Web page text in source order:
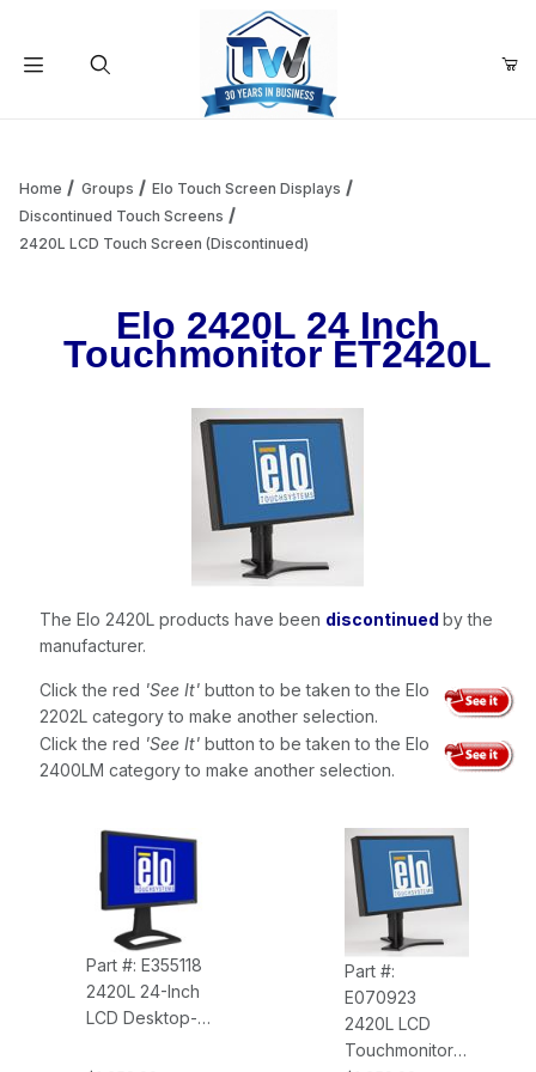
Add items to get started
Continue Shopping
Home Groups
Elo Touch Screen Displays
Discontinued Touch Screens
2420L LCD Touch Screen (Discontinued)
Elo 2420L 24 Inch
Touchmonitor ET2420L
The Elo 2420L products have been discontinued by the
manufacturer.
Click the red 'See It' button to be taken to the Elo
2202L category to make another selection.
Click the red 'See It' button to be taken to the Elo
2400LM category to make another selection.
Part #: E355118
2420L 24-Inch
LCD Desktop-
Part #:
E070923
2420L LCD
Touchmonitor